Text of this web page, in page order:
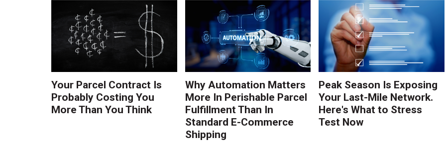
Your Parcel Contract Is
Probably Costing You
More Than You Think
Why Automation Matters
More In Perishable Parcel
Fulfillment Than In
Standard E-Commerce
Shipping
Peak Season Is Exposing
Your Last-Mile Network.
Here's What to Stress
Test Now